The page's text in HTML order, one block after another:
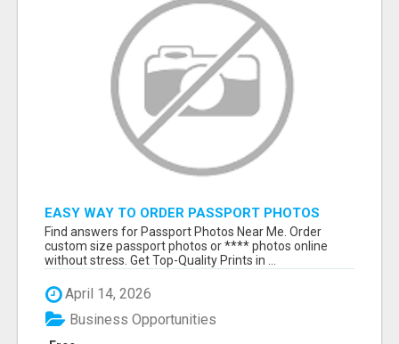
EASY WAY TO ORDER PASSPORT PHOTOS
ONLINE
Find answers for Passport Photos Near Me. Order
custom size passport photos or **** photos online
without stress. Get Top-Quality Prints in ...
April 14, 2026
Business Opportunities